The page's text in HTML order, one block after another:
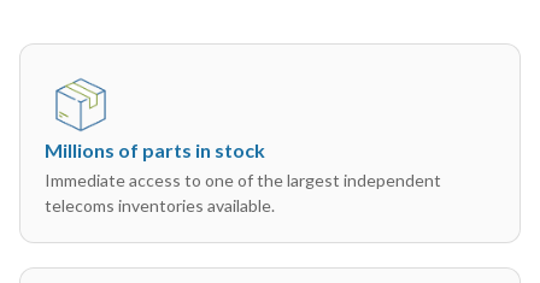
Millions of parts in stock
Immediate access to one of the largest independent
telecoms inventories available.